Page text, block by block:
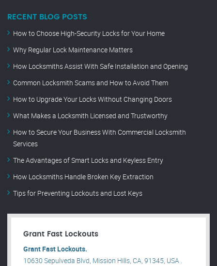
RECENT BLOG POSTS
How to Choose High-Security Locks for Your Home
Why Regular Lock Maintenance Matters
How Locksmiths Assist With Safe Installation and Opening
Common Locksmith Scams and How to Avoid Them
How to Upgrade Your Locks Without Changing Doors
What Makes a Locksmith Licensed and Trustworthy
How to Secure Your Business With Commercial Locksmith
Services
The Advantages of Smart Locks and Keyless Entry
How Locksmiths Handle Broken Key Extraction
Tips for Preventing Lockouts and Lost Keys
Grant Fast Lockouts
Grant Fast Lockouts.
10630 Sepulveda Blvd, Mission Hills, CA, 91345, USA .